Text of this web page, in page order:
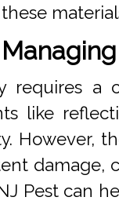
requires a
like
However,
Pest can